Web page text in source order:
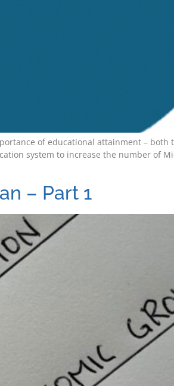
of educational attainment –
system to increase the number of
– Part 1